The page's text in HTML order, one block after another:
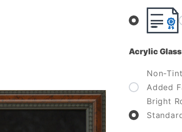
Acrylic
Non-
Added
Bright